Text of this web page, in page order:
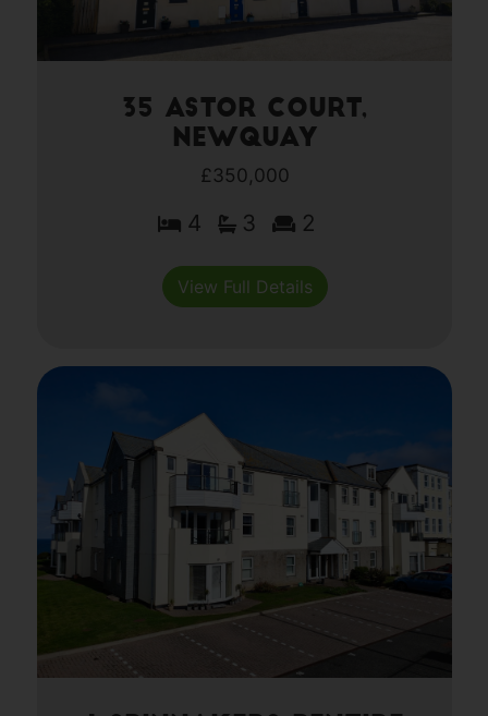
35 Astor Court,
Newquay
£350,000
4 3 2
View Full Details